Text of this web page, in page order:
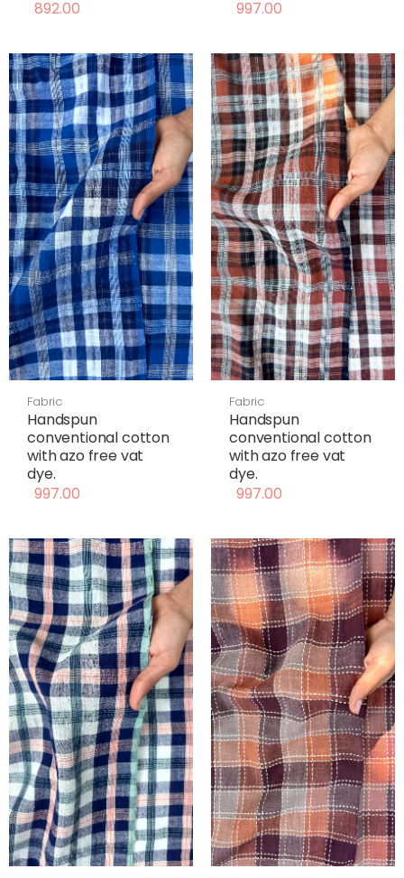
892.00 997.00
Fabric
Handspun
conventional cotton
with azo free vat
dye.
997.00
Fabric
Handspun
conventional cotton
with azo free vat
dye.
997.00